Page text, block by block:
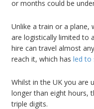
or months could be
Unlike a train or a plane,
are logistically limited to
hire can travel almost
reach it, which has led to
Whilst in the UK you are
longer than eight hours,
triple digits.